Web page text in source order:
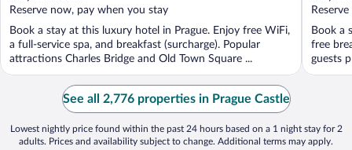
5
Reserve now, pay when you stay
Book a stay at this luxury hotel in Prague. Enjoy free WiFi,
a full-service spa, and breakfast (surcharge). Popular
attractions Charles Bridge and Old Town Square ...
5
Book a
free
guests
See all 2,776 properties in Prague Castle
Lowest nightly price found within the past 24 hours based on a 1 night stay for 2
adults. Prices and availability subject to change. Additional terms may apply.